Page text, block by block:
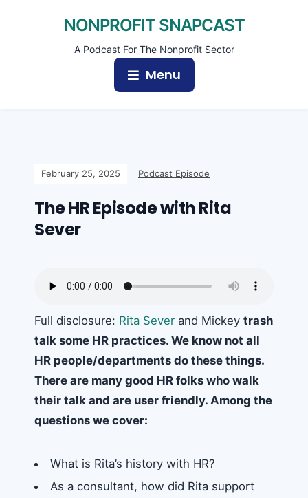
NONPROFIT SNAPCAST
A Podcast For The Nonprofit Sector
Menu
February 25, 2025 Podcast Episode
The HR Episode with Rita
Sever
Full disclosure: Rita Sever and Mickey trash
talk some HR practices. We know not all
HR people/departments do these things.
There are many good HR folks who walk
their talk and are user friendly. Among the
questions we cover:
What is Rita’s history with HR?
As a consultant, how did Rita support